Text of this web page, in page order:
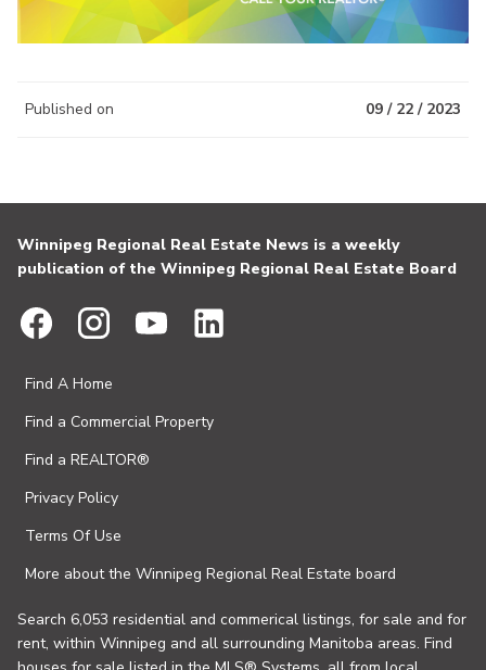
Published on 09 / 22 / 2023
Winnipeg Regional Real Estate News is a weekly
publication of the Winnipeg Regional Real Estate Board
Find A Home
Find a Commercial Property
Find a REALTOR®
Privacy Policy
Terms Of Use
More about the Winnipeg Regional Real Estate board
Search 6,053 residential and commerical listings, for sale and for
rent, within Winnipeg and all surrounding Manitoba areas. Find